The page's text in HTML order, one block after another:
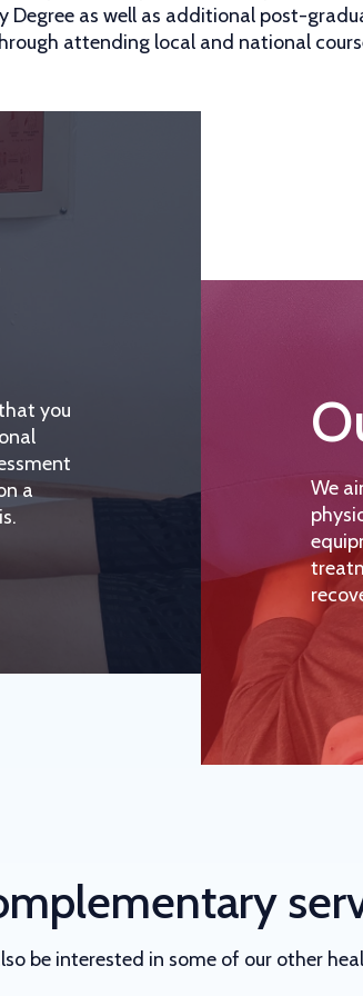
Degree as well as additional post-
attending local and national
you
a
We
be interested in some of our other